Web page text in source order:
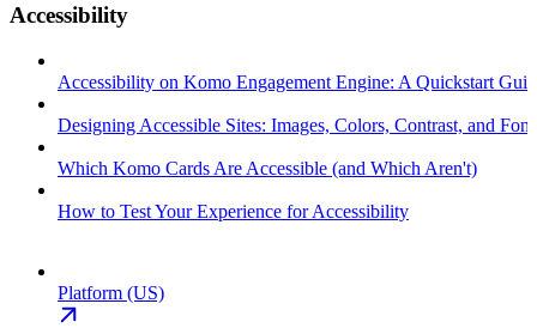
Accessibility
Accessibility on Komo Engagement Engine: A Quickstart
Designing Accessible Sites: Images, Colors, Contrast, and
Which Komo Cards Are Accessible (and Which Aren't)
How to Test Your Experience for Accessibility
Platform (US)